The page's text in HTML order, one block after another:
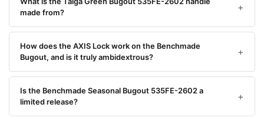
made from?
How does the AXIS Lock work on the Benchmade
Bugout, and is it truly ambidextrous?
Is the Benchmade Seasonal Bugout 535FE-2602 a
limited release?